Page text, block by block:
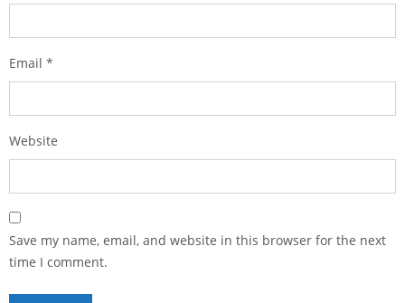
Email *
Website
Save my name, email, and website in this browser for the next
time I comment.